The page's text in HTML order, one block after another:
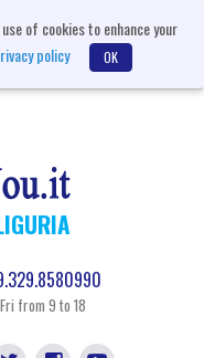
of cookies to enhance your
policy OK
from 9 to 18